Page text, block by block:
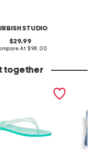
STUDIO
original
price:
29.99
At compare
$98.00
together